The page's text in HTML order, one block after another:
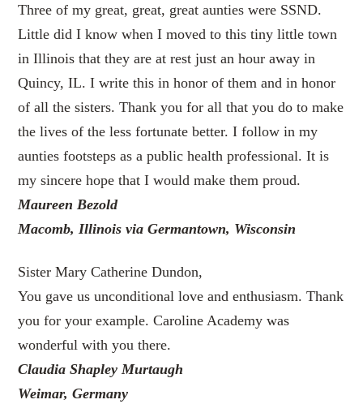
Three of my great, great, great aunties were SSND.
Little did I know when I moved to this tiny little town
in Illinois that they are at rest just an hour away in
Quincy, IL. I write this in honor of them and in honor
of all the sisters. Thank you for all that you do to make
the lives of the less fortunate better. I follow in my
aunties footsteps as a public health professional. It is
my sincere hope that I would make them proud.
Maureen Bezold
Macomb, Illinois via Germantown, Wisconsin
Sister Mary Catherine Dundon,
You gave us unconditional love and enthusiasm. Thank
you for your example. Caroline Academy was
wonderful with you there.
Claudia Shapley Murtaugh
Weimar, Germany